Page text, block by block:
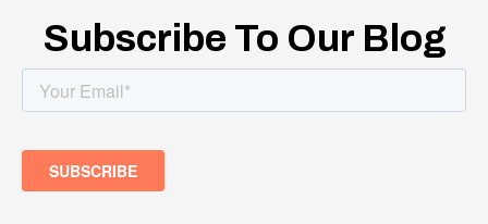
Subscribe To Our Blog